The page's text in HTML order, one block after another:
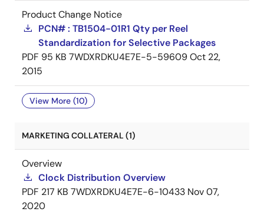
Product Change Notice
PCN# : TB1504-01R1 Qty per Reel
Standardization for Selective Packages
PDF 95 KB 7WDXRDKU4E7E-5-59609Oct 22,
2015
View More (10)
MARKETING COLLATERAL (1)
Overview
Clock Distribution Overview
PDF 217 KB 7WDXRDKU4E7E-6-10433 Nov 07,
2020